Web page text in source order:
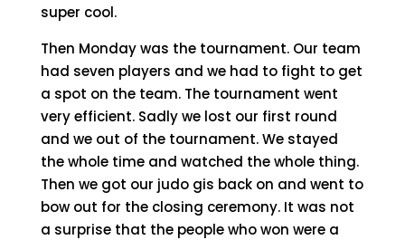
super cool.
Then Monday was the tournament. Our team
had seven players and we had to fight to get
a spot on the team. The tournament went
very efficient. Sadly we lost our first round
and we out of the tournament. We stayed
the whole time and watched the whole thing.
Then we got our judo gis back on and went to
bow out for the closing ceremony. It was not
a surprise that the people who won were a